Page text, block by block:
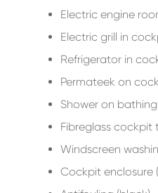
Electric engine
Electric grill in
Refrigerator in
Permateek on
Shower on
Fibreglass cockpit
Windscreen
Cockpit enclosure